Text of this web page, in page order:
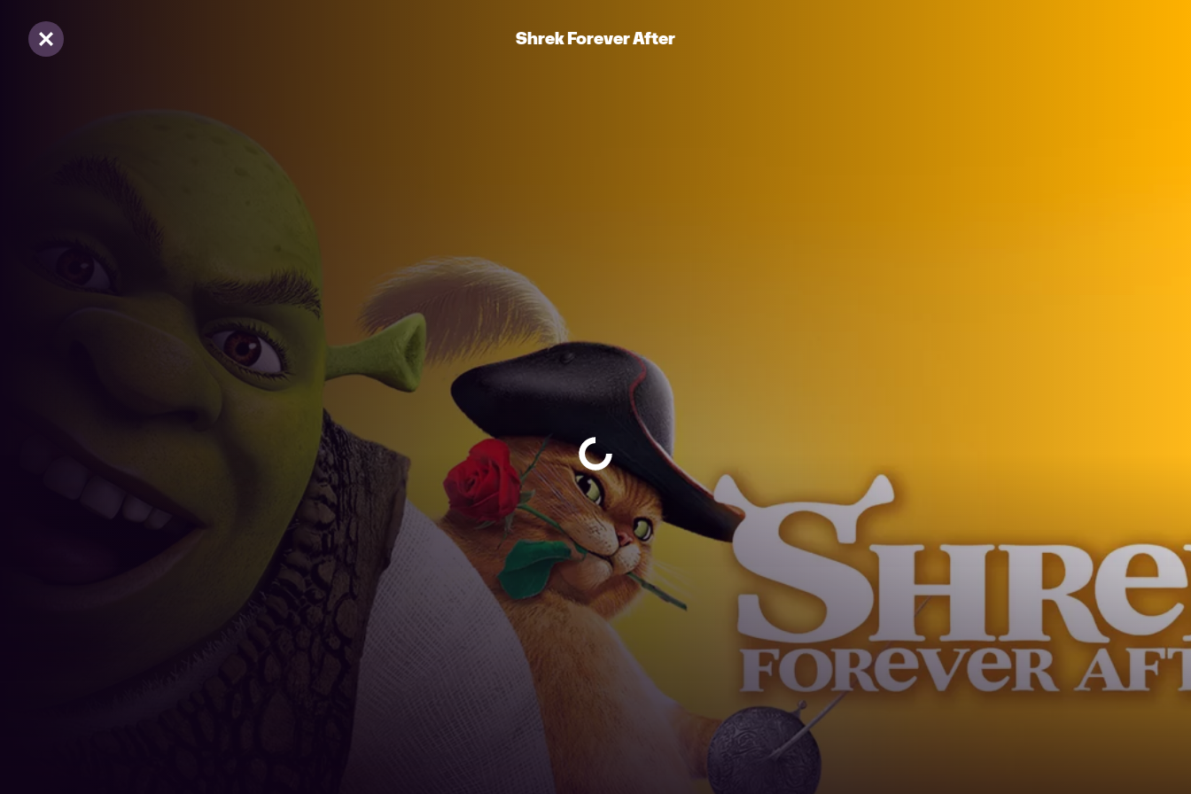
Sluiten Shrek Forever After